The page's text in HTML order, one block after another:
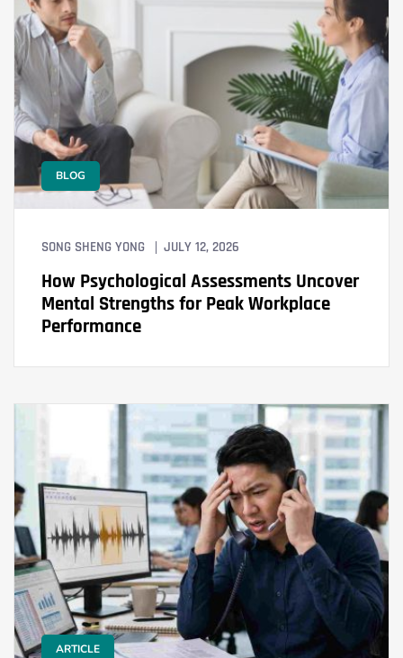
BLOG
SONG SHENG YONG JULY 12, 2026
How Psychological Assessments Uncover
Mental Strengths for Peak Workplace
Performance
ARTICLE